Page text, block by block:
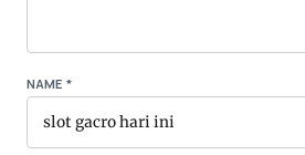
NAME *